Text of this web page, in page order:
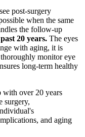
post-surgery
when the same
the follow-up
past 20 years. The eyes
with aging, it is
monitor eye
long-term healthy
with over 20 years
surgery,
and aging